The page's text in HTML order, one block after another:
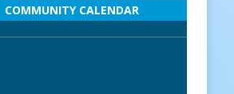
COMMUNITY CALENDAR